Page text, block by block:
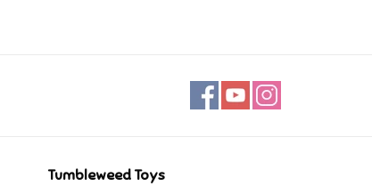
Tumbleweed Toys